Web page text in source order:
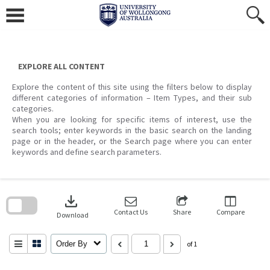
content
EXPLORE ALL CONTENT
Explore the content of this site using the filters below to display
different categories of information – Item Types, and their sub
categories.
When you are looking for specific items of interest, use the
search tools; enter keywords in the basic search on the landing
page or in the header, or the Search page where you can enter
keywords and define search parameters.
download
Download Contact Us Share Compare
Order By of 1
search